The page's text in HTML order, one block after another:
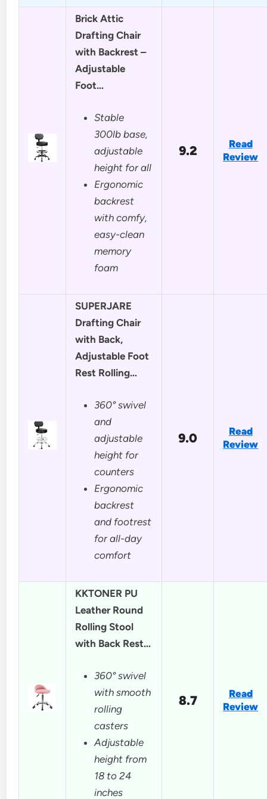
Brick Attic
Drafting Chair
with Backrest –
Adjustable
Foot…
Stable
300lb base,
adjustable
height for all
Ergonomic
backrest
with comfy,
easy-clean
memory
foam
9.2
Read
Review
SUPERJARE
Drafting Chair
with Back,
Adjustable Foot
Rest Rolling…
360° swivel
and
adjustable
height for
counters
Ergonomic
backrest
and footrest
for all-day
comfort
9.0
Read
Review
KKTONER PU
Leather Round
Rolling Stool
with Back Rest…
360° swivel
with smooth
rolling
casters
Adjustable
height from
18 to 24
inches
8.7
Read
Review